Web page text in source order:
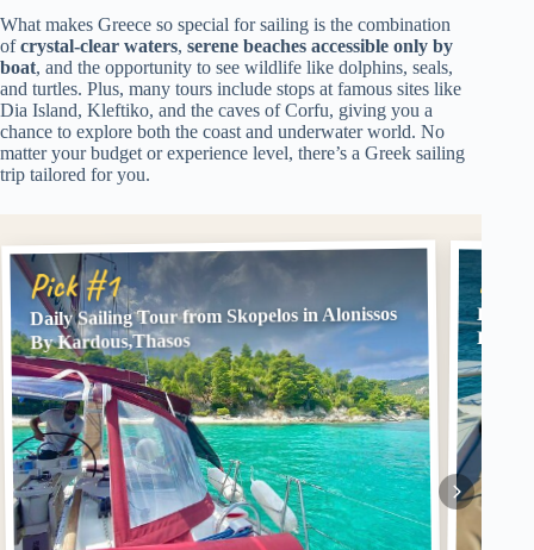
What makes Greece so special for sailing is the combination
ofcrystal-clear waters, serene beaches accessible only by
boat, and the opportunity to see wildlife like dolphins, seals,
and turtles. Plus, many tours include stops at famous sites like
Dia Island, Kleftiko, and the caves of Corfu, giving you a
chance to explore both the coast and underwater world. No
matter your budget or experience level, there’s a Greek sailing
trip tailored for you.
Pick #1
Daily Sailing Tour from Skopelos in Alonissos
By Kardous,Thasos